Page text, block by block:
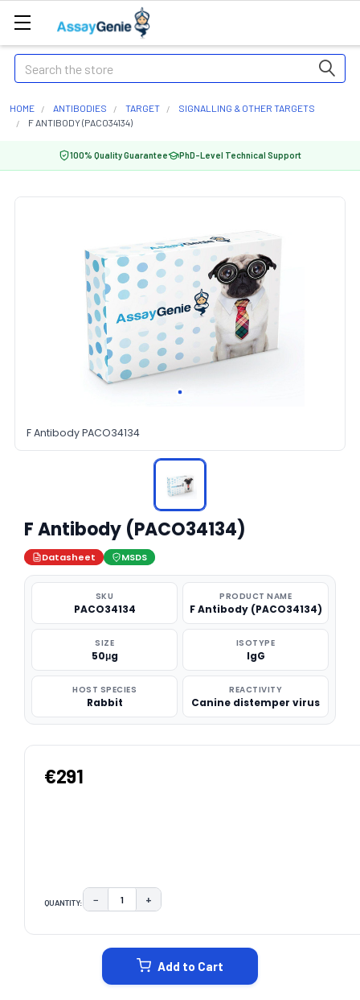
Search
HOME ANTIBODIES TARGET
SIGNALLING & OTHER TARGETS
F ANTIBODY (PACO34134)
100% Quality Guarantee PhD-Level Technical Support
F Antibody PACO34134
F Antibody (PACO34134)
Datasheet MSDS
SKU
PACO34134
PRODUCT NAME
F Antibody (PACO34134)
SIZE
50μg
ISOTYPE
IgG
HOST SPECIES
Rabbit
REACTIVITY
Canine distemper virus
€291
QUANTITY: DECREASE QUANTITY:
− INCREASE QUANTITY:
+
Add to Cart